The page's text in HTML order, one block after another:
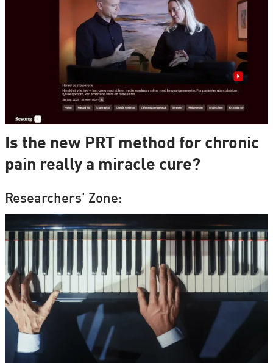
Is the new PRT method for chronic
pain really a miracle cure?
Researchers' Zone: